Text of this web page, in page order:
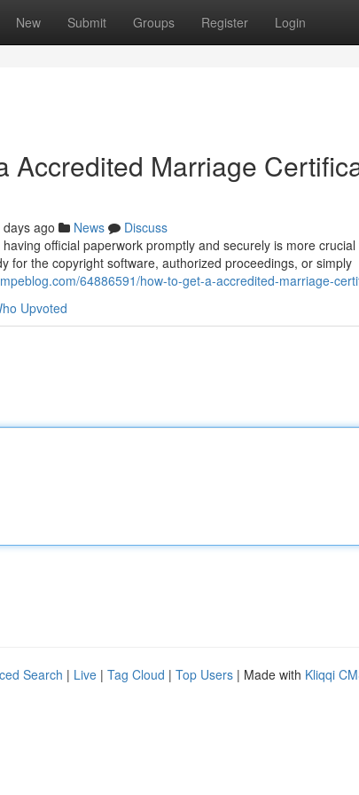
New Submit Groups Register Login
Accredited Marriage
ago News
Discuss
having official paperwork promptly and securely is more
for the copyright software, authorized proceedings, or simply
64886591/how-to-get-a-accredited-marriage-
Upvoted
Search | Live | Tag Cloud | Top Users | Made with Kliqqi